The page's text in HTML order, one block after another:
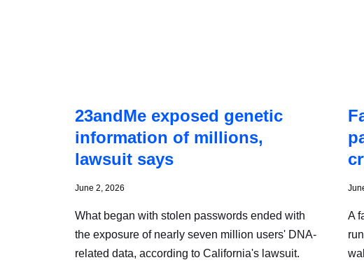
23andMe exposed genetic
information of millions,
lawsuit says
June 2, 2026
What began with stolen passwords ended with
the exposure of nearly seven million users' DNA-
related data, according to California's lawsuit.
A